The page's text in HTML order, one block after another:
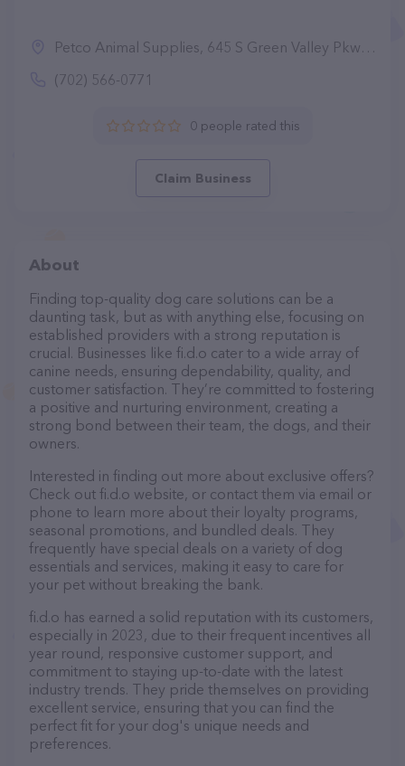
Petco Animal Supplies, 645 S Green Valley Pkwy, Henderson, NV 89052
(702) 566-0771
0 people rated this
Claim Business
About
Finding top-quality dog care solutions can be a
daunting task, but as with anything else, focusing on
established providers with a strong reputation is
crucial. Businesses like fi.d.o cater to a wide array of
canine needs, ensuring dependability, quality, and
customer satisfaction. They’re committed to fostering
a positive and nurturing environment, creating a
strong bond between their team, the dogs, and their
owners.
Interested in finding out more about exclusive offers?
Check out fi.d.o website, or contact them via email or
phone to learn more about their loyalty programs,
seasonal promotions, and bundled deals. They
frequently have special deals on a variety of dog
essentials and services, making it easy to care for
your pet without breaking the bank.
fi.d.o has earned a solid reputation with its customers,
especially in 2023, due to their frequent incentives all
year round, responsive customer support, and
commitment to staying up-to-date with the latest
industry trends. They pride themselves on providing
excellent service, ensuring that you can find the
perfect fit for your dog's unique needs and
preferences.